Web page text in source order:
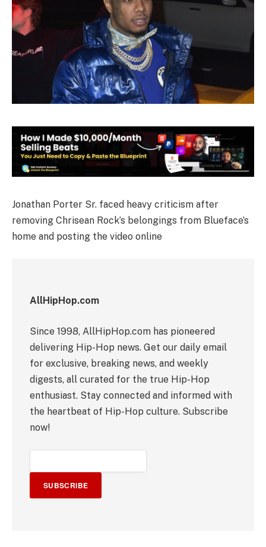
Jonathan Porter Sr. faced heavy criticism after
removing Chrisean Rock’s belongings from Blueface’s
home and posting the video online
AllHipHop.com
Since 1998, AllHipHop.com has pioneered
delivering Hip-Hop news. Get our daily email
for exclusive, breaking news, and weekly
digests, all curated for the true Hip-Hop
enthusiast. Stay connected and informed with
the heartbeat of Hip-Hop culture. Subscribe
now!
SUBSCRIBE